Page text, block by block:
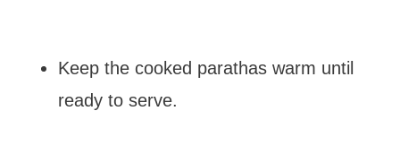
Keep the cooked parathas warm until
ready to serve.